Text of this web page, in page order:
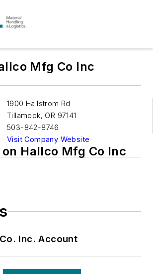
Mfg Co Inc
1900 Hallstrom Rd
Tillamook, OR 97141
503-842-8746
Visit Company Website
Hallco Mfg Co Inc
Inc. Account